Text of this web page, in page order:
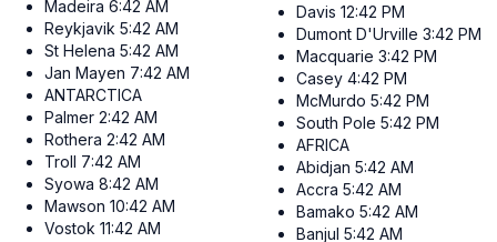
Madeira 6:42 AM
Reykjavik 5:42 AM
St Helena 5:42 AM
Jan Mayen 7:42 AM
ANTARCTICA
Palmer 2:42 AM
Rothera 2:42 AM
Troll 7:42 AM
Syowa 8:42 AM
Mawson 10:42 AM
Vostok 11:42 AM
Davis 12:42 PM
Dumont D'Urville 3:42 PM
Macquarie 3:42 PM
Casey 4:42 PM
McMurdo 5:42 PM
South Pole 5:42 PM
AFRICA
Abidjan 5:42 AM
Accra 5:42 AM
Bamako 5:42 AM
Banjul 5:42 AM